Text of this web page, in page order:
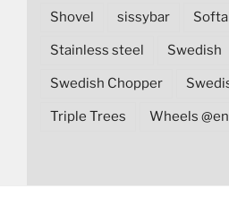
Shovel sissybar
Stainless steel Swedish
Swedish Chopper
Triple Trees Wheels @en